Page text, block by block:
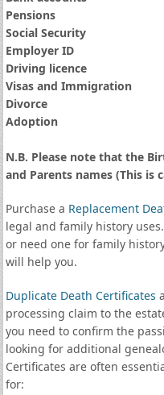
Pensions
Social Security
Employer ID
Driving licence
Visas and Immigration
Divorce
Adoption
N.B. Please note that the
and Parents names (This is
Purchase a Replacement
legal and family history
or need one for family
will help you.
Duplicate Death Certificates
processing claim to the
you need to confirm the
looking for additional
Certificates are often
for: